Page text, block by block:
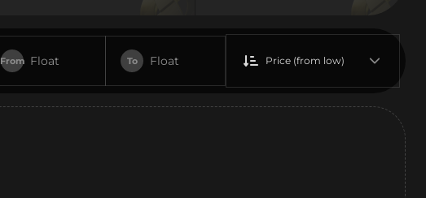
From Float To Float Price (from low)